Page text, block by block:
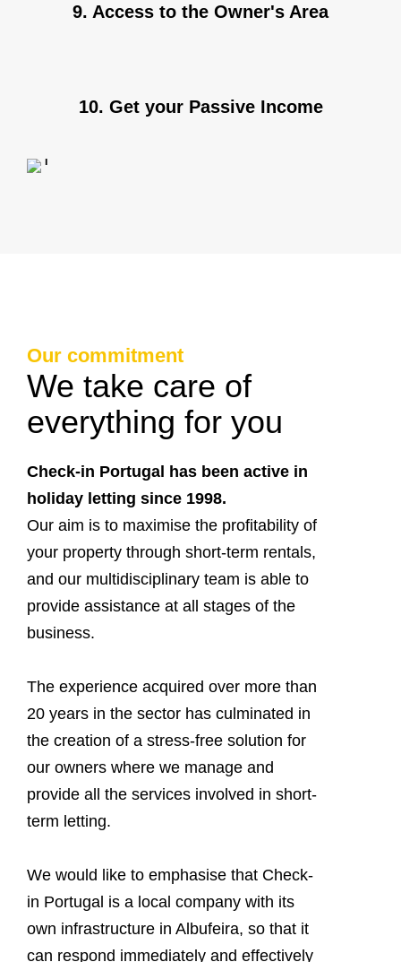
9. Access to the Owner's Area
10. Get your Passive Income
Our commitment
We take care of
everything for you
Check-in Portugal has been active in
holiday letting since 1998.
Our aim is to maximise the profitability of
your property through short-term rentals,
and our multidisciplinary team is able to
provide assistance at all stages of the
business.
The experience acquired over more than
20 years in the sector has culminated in
the creation of a stress-free solution for
our owners where we manage and
provide all the services involved in short-
term letting.
We would like to emphasise that Check-
in Portugal is a local company with its
own infrastructure in Albufeira, so that it
can respond immediately and effectively